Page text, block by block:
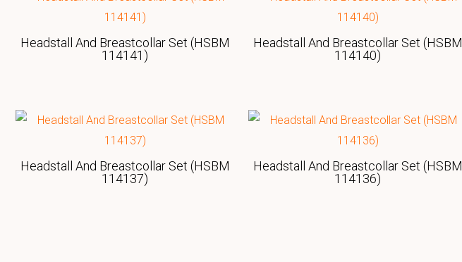
Headstall And Breastcollar Set (HSBM
114141)
Headstall And Breastcollar Set (HSBM
114140)
Headstall And Breastcollar Set (HSBM
114137)
Headstall And Breastcollar Set (HSBM
114136)